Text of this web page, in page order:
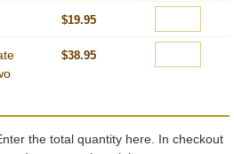
$19.95
$38.95
the total quantity here. In checkout